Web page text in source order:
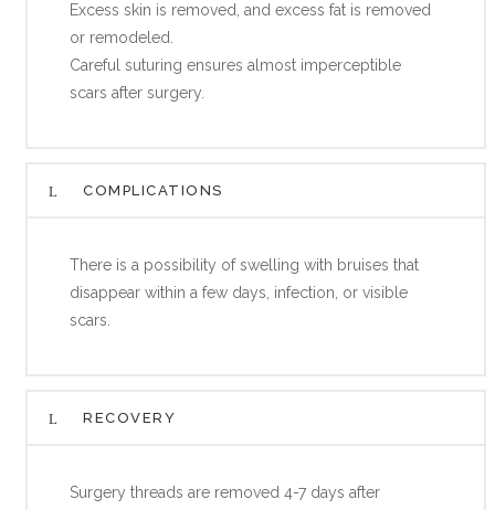
Excess skin is removed, and excess fat is removed
or remodeled.
Careful suturing ensures almost imperceptible
scars after surgery.
COMPLICATIONS
There is a possibility of swelling with bruises that
disappear within a few days, infection, or visible
scars.
RECOVERY
Surgery threads are removed 4-7 days after